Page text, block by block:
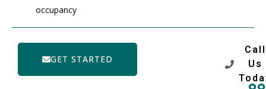
occupancy
GET STARTED
Call
Us